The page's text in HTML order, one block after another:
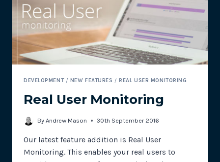
MONITORING
DEVELOPMENT/ NEW FEATURES /REAL USER MONITORING
Real User Monitoring
By Andrew Mason 30th September 2016
Our latest feature addition is Real User
Monitoring. This enables your real users to